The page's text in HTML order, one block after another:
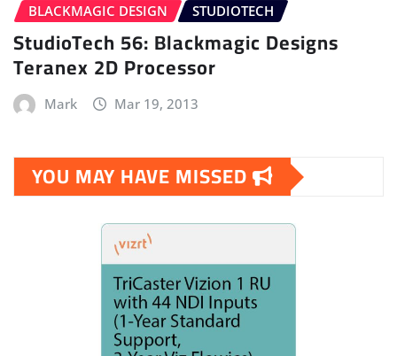
BLACKMAGIC DESIGN STUDIOTECH
StudioTech 56: Blackmagic Designs
Teranex 2D Processor
Mark Mar 19, 2013
YOU MAY HAVE MISSED